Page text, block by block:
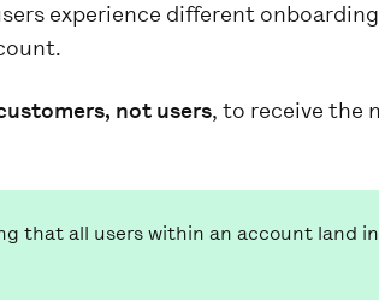
experience different
not users, to receive the
that all users within an account land